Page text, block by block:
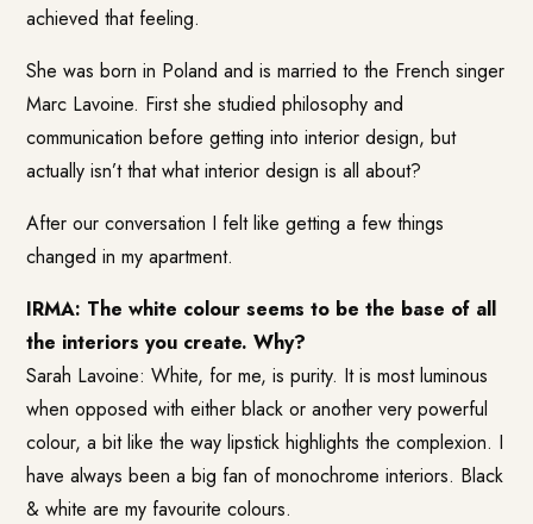
achieved that feeling.
She was born in Poland and is married to the French singer
Marc Lavoine. First she studied philosophy and
communication before getting into interior design, but
actually isn’t that what interior design is all about?
After our conversation I felt like getting a few things
changed in my apartment.
IRMA: The white colour seems to be the base of all
the interiors you create. Why?
Sarah Lavoine: White, for me, is purity. It is most luminous
when opposed with either black or another very powerful
colour, a bit like the way lipstick highlights the complexion. I
have always been a big fan of monochrome interiors. Black
& white are my favourite colours.